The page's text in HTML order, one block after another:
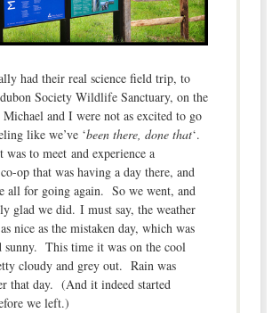
had their real science field trip, to
Society Wildlife Sanctuary, on the
and I were not as excited to go
like we’ve ‘been there, done that‘.
was to meet and experience a
op that was having a day there, and
all for going again. So we went, and
glad we did. I must say, the weather
nice as the mistaken day, which was
sunny. This time it was on the cool
cloudy and grey out. Rain was
that day. (And it indeed started
we left.)